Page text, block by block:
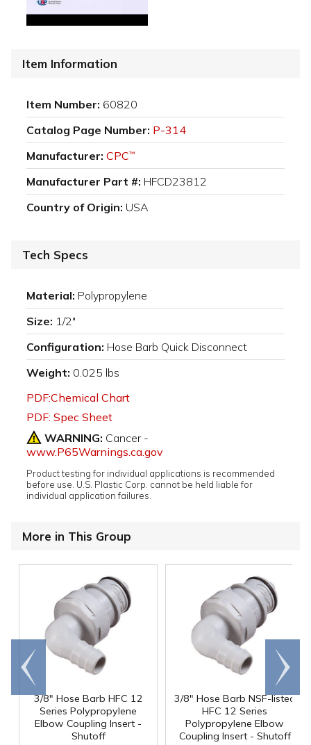
Item Information
Item Number: 60820
Catalog Page Number: P-314
Manufacturer: CPC™
Manufacturer Part #: HFCD23812
Country of Origin: USA
Tech Specs
Material: Polypropylene
Size: 1/2"
Configuration: Hose Barb Quick Disconnect
Weight: 0.025 lbs
PDF:Chemical Chart
PDF: Spec Sheet
WARNING: Cancer -
www.P65Warnings.ca.gov
Product testing for individual applications is recommended
before use. U.S. Plastic Corp. cannot be held liable for
individual application failures.
More in This Group
3/8" Hose Barb HFC 12
Series Polypropylene
Elbow Coupling Insert -
Shutoff
3/8" Hose Barb NSF-listed
HFC 12 Series
Polypropylene Elbow
Coupling Insert - Shutoff
Go to
end
Scroll
right